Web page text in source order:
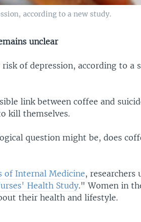
according to a new study.
unclear
of depression, according to a
link between coffee and
kill themselves.
question might be, does
of Internal Medicine, researchers
Health Study." Women in
their health and lifestyle.